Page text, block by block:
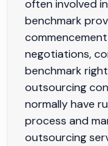
often involved
benchmark
negotiations,
benchmark
outsourcing
normally have
process and
outsourcing